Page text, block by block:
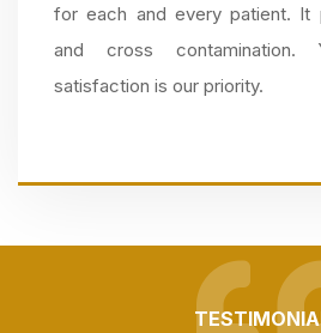
for each and every patient. It
and cross contamination.
satisfaction is our priority.